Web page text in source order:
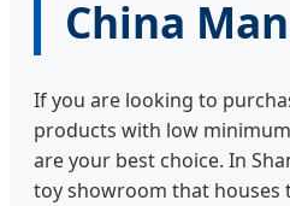
China
If you are looking to
products with low
are your best choice. In
toy showroom that houses